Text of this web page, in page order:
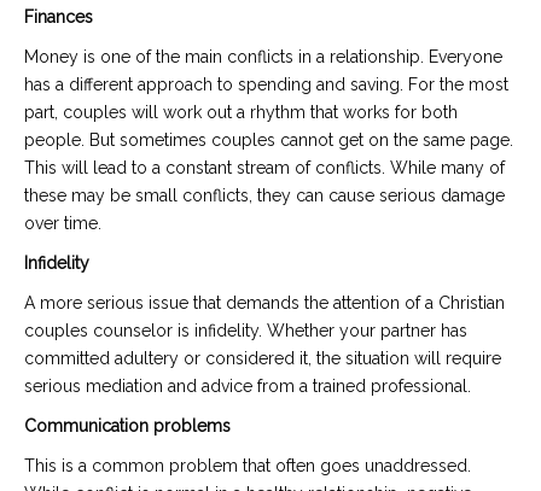
Finances
Money is one of the main conflicts in a relationship. Everyone
has a different approach to spending and saving. For the most
part, couples will work out a rhythm that works for both
people. But sometimes couples cannot get on the same page.
This will lead to a constant stream of conflicts. While many of
these may be small conflicts, they can cause serious damage
over time.
Infidelity
A more serious issue that demands the attention of a Christian
couples counselor is infidelity. Whether your partner has
committed adultery or considered it, the situation will require
serious mediation and advice from a trained professional.
Communication problems
This is a common problem that often goes unaddressed.